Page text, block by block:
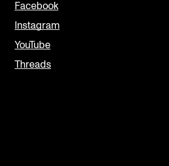
Facebook
Instagram
YouTube
Threads